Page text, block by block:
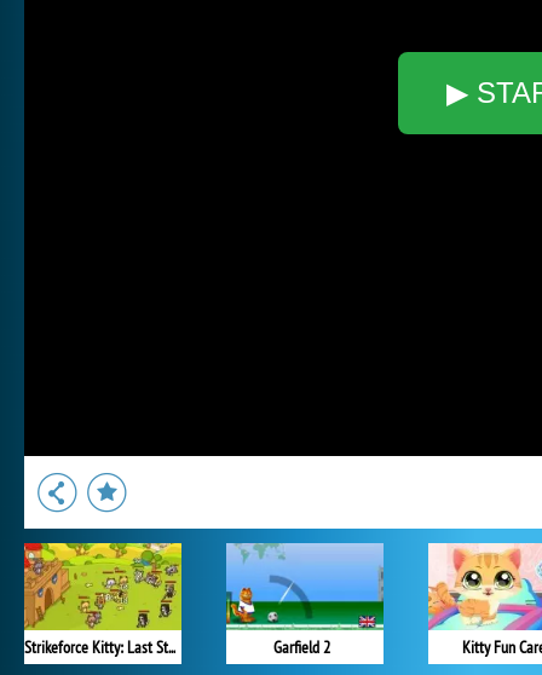
▶
Strikeforce Kitty: Last Stand Garfield 2 Kitty Fun